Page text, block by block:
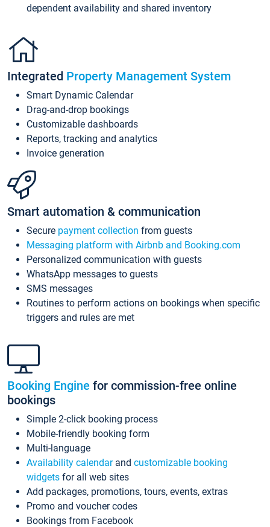
dependent availability and shared inventory
Integrated Property Management System
Smart Dynamic Calendar
Drag-and-drop bookings
Customizable dashboards
Reports, tracking and analytics
Invoice generation
Smart automation & communication
Secure payment collection from guests
Messaging platform with Airbnb and Booking.com
Personalized communication with guests
WhatsApp messages to guests
SMS messages
Routines to perform actions on bookings when specific
triggers and rules are met
Booking Engine for commission-free online
bookings
Simple 2-click booking process
Mobile-friendly booking form
Multi-language
Availability calendarand customizable booking
widgets for all web sites
Add packages, promotions, tours, events, extras
Promo and voucher codes
Bookings from Facebook